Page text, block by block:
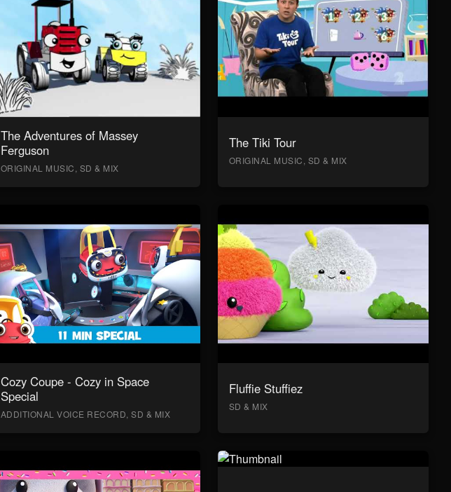
The Adventures of Massey
Ferguson
ORIGINAL MUSIC, SD & MIX
The Tiki Tour
ORIGINAL MUSIC, SD & MIX
Cozy Coupe - Cozy in Space
Special
ADDITIONAL VOICE RECORD, SD & MIX
Fluffie Stuffiez
SD & MIX